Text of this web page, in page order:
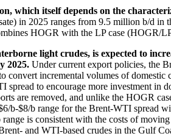
which itself depends on the
in 2025 ranges from 9.5 million b/d
HOGR with the LP case (HOGR/
light crudes, is expected to
2025. Under current export policies, the
incremental volumes of
to encourage more investment in
are removed, and unlike the HOGR
b-$8/b range for the Brent-WTI spread
is consistent with the costs of
and WTI-based crudes in the Gulf